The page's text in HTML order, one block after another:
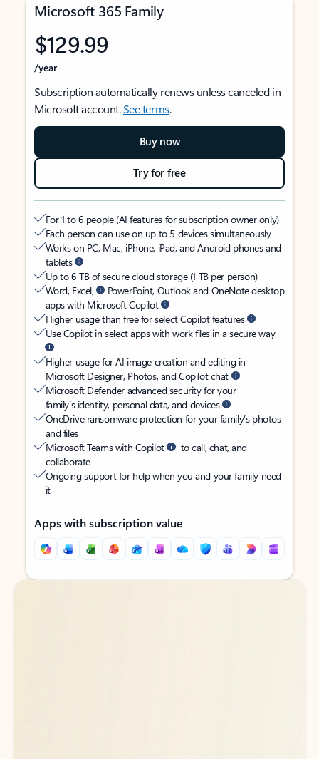
Microsoft 365 Family
$129.99
/year
Subscription automatically renews unless canceled in
Microsoft account.See terms.
Buy now
Try for free
For 1 to 6 people (AI features for subscription owner only)
Each person can use on up to 5 devices simultaneously
Works on PC, Mac, iPhone, iPad, and Android phones and
tablets
Up to 6 TB of secure cloud storage (1 TB per person)
Word, Excel,
PowerPoint, Outlook and OneNote desktop
apps with Microsoft Copilot
Higher usage than free for select Copilot features
Use Copilot in select apps with work files in a secure way
Higher usage for AI image creation and editing in
Microsoft Designer, Photos, and Copilot chat
Microsoft Defender advanced security for your
family’s identity, personal data, and devices
OneDrive ransomware protection for your family’s photos
and files
Microsoft Teams with Copilot
to call, chat, and
collaborate
Ongoing support for help when you and your family need
it
Apps with subscription value
Back to tabs
Back to tabs